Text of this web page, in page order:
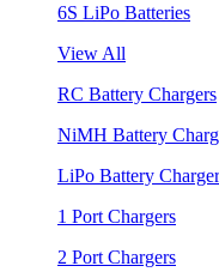
6S LiPo Batteries
View All
RC Battery Chargers
NiMH Battery
LiPo Battery
1 Port Chargers
2 Port Chargers